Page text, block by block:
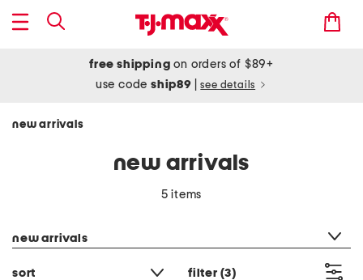
free shipping on orders of $89+
use codeship89 see details
new arrivals
new arrivals
5 items
new arrivals
sort filter (3)